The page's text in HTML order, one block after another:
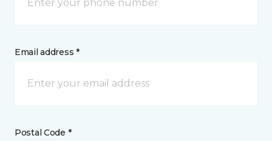
Email address *
Postal Code *